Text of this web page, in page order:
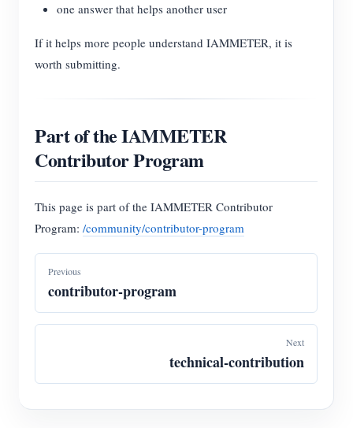
one answer that helps another user
If it helps more people understand IAMMETER, it is
worth submitting.
Part of the IAMMETER
Contributor Program
This page is part of the IAMMETER Contributor
Program: /community/contributor-program
Previous
contributor-program
Next
technical-contribution